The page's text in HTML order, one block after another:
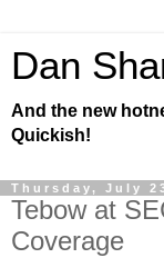
Dan
And the new
Quickish!
Thursday, July
Tebow at
Coverage